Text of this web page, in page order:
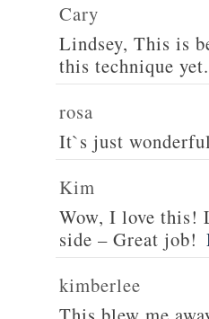
Cary
Lindsey, This is
this technique
rosa
It`s just
Kim
Wow, I love this!
side – Great job!
kimberlee